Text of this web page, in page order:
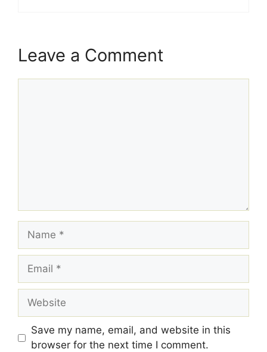
Leave a Comment
Name
Email
Website
Save my name, email, and website in this
browser for the next time I comment.